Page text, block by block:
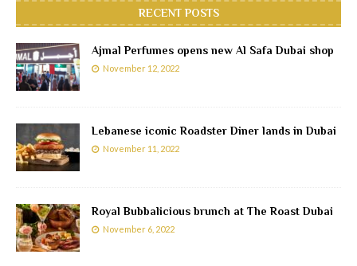
RECENT POSTS
Ajmal Perfumes opens new Al Safa Dubai shop
November 12, 2022
Lebanese iconic Roadster Diner lands in Dubai
November 11, 2022
Royal Bubbalicious brunch at The Roast Dubai
November 6, 2022